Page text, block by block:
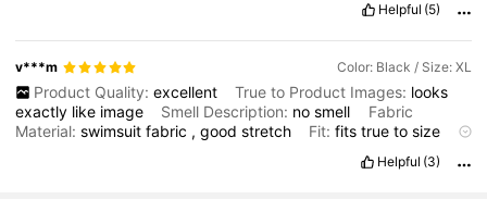
Helpful (5)
v***m Color: Black / Size: XL
Product Quality: excellent True to Product Images: looks
exactly like image Smell Description: nosmell
Fabric
Material:swimsuitfabric ,goodstretch Fit:fitstruetosize
Helpful (3)